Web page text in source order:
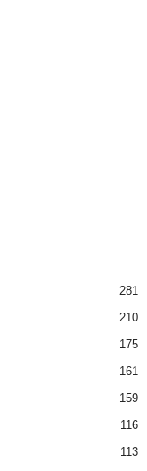
281
210
175
161
159
116
113